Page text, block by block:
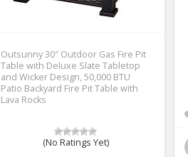
Outsunny 30″ Outdoor Gas Fire Pit
Table with Deluxe Slate Tabletop
and Wicker Design, 50,000 BTU
Patio Backyard Fire Pit Table with
Lava Rocks
(No Ratings Yet)